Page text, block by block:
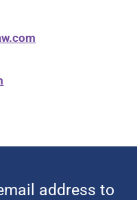
address to